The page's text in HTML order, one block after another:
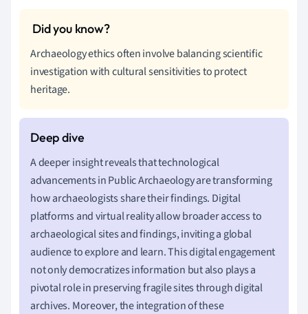
Archaeology ethics often involve balancing scientific
investigation with cultural sensitivities to protect
heritage.
A deeper insight reveals that technological
advancements in Public Archaeology are transforming
how archaeologists share their findings. Digital
platforms and virtual reality allow broader access to
archaeological sites and findings, inviting a global
audience to explore and learn. This digital engagement
not only democratizes information but also plays a
pivotal role in preserving fragile sites through digital
archives. Moreover, the integration of these